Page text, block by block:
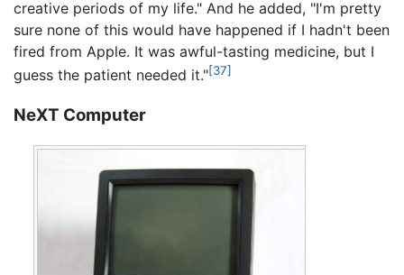
creative periods of my life." And he added, "I'm pretty
sure none of this would have happened if I hadn't been
fired from Apple. It was awful-tasting medicine, but I
guess the patient needed it."[37]
NeXT Computer